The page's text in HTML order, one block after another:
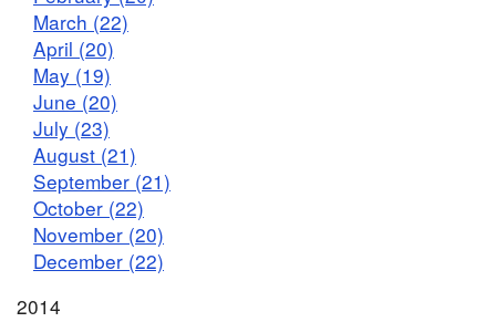
March (22)
April (20)
May (19)
June (20)
July (23)
August (21)
September (21)
October (22)
November (20)
December (22)
2014